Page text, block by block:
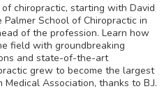
chiropractic, starting with David
School of Chiropractic in
of the profession. Learn how
field with groundbreaking
and state-of-the-art
grew to become the largest
Association, thanks to B.J.